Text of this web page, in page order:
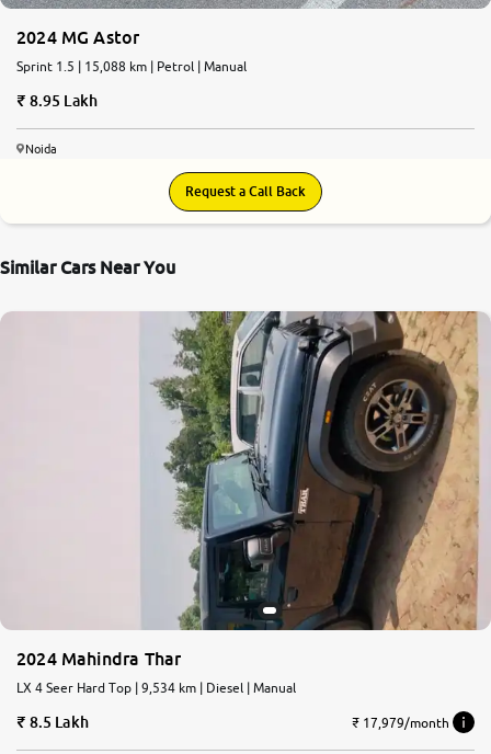
2024 MG Astor
Sprint 1.5 | 15,088 km | Petrol | Manual
8.95 Lakh
Noida
Request a Call Back
Similar Cars Near You
2024 Mahindra Thar
LX 4 Seer Hard Top | 9,534 km | Diesel | Manual
8.5 Lakh ₹ 17,979/month